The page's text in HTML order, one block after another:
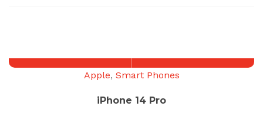
£100.00
Apple, Smart Phones
iPhone 14 Pro